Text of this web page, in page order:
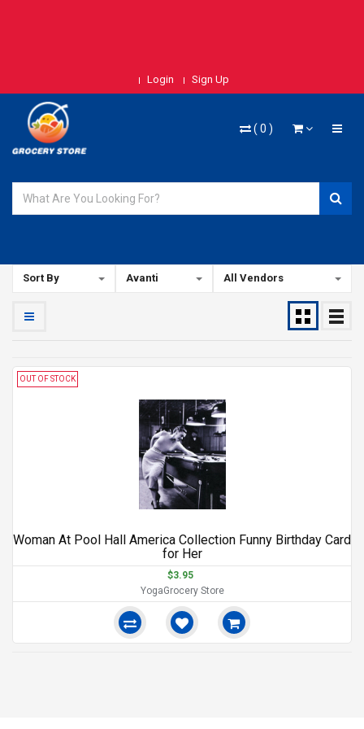
Login Sign Up
( 0 )
Sort By Avanti All Vendors
OUT OF STOCK
Woman At Pool Hall America Collection Funny Birthday Card
for Her
$3.95
YogaGrocery Store